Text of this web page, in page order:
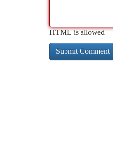
HTML is allowed